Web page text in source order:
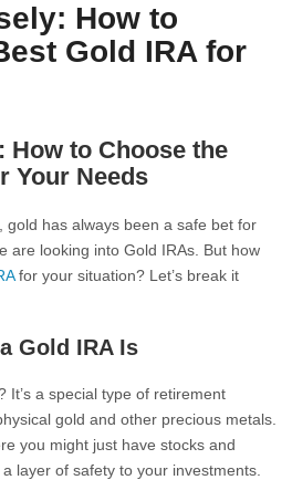
How to
Gold IRA for
How to Choose the
Your Needs
gold has always been a safe bet for
are looking into Gold IRAs. But how
for your situation? Let’s break it
Gold IRA Is
It’s a special type of retirement
gold and other precious metals.
you might just have stocks and
layer of safety to your investments.